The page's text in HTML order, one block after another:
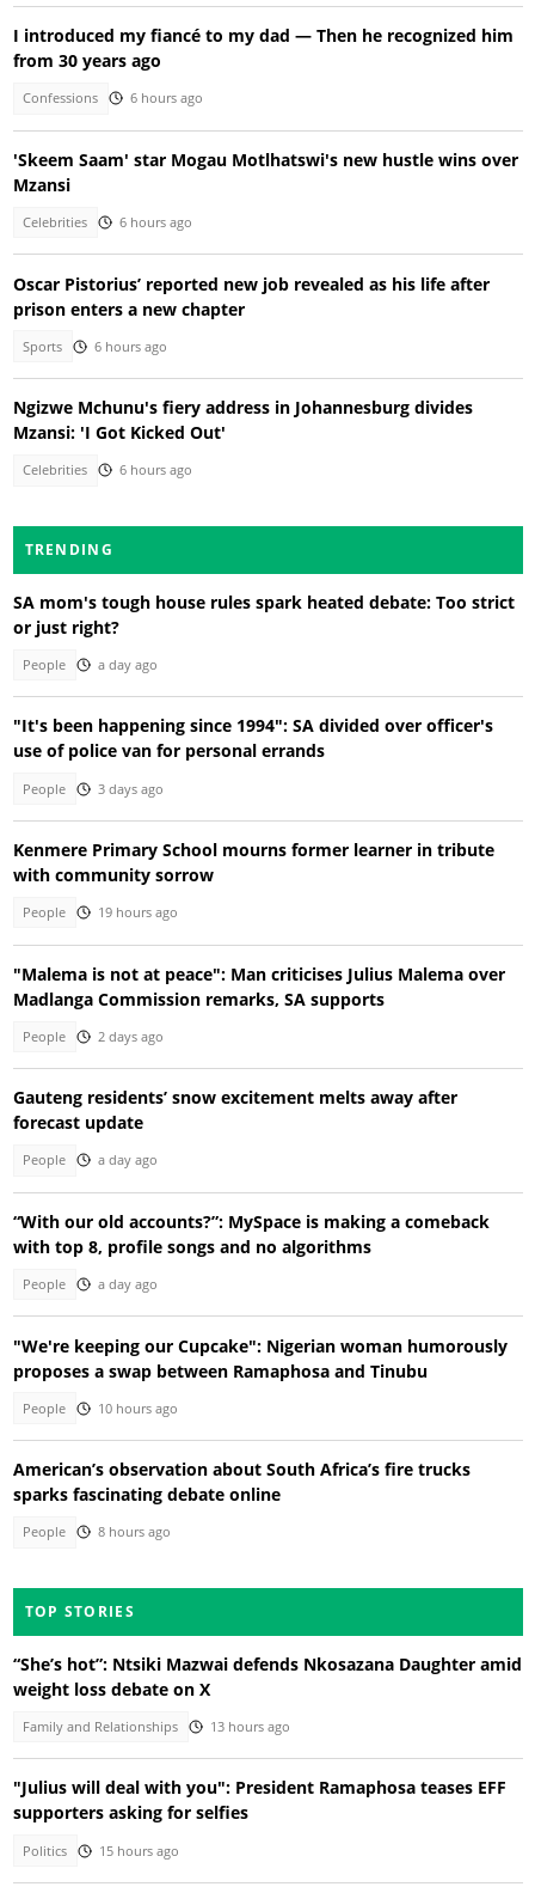
I introduced my fiancé to my dad — Then he recognized him
from 30 years ago
Confessions 6 hours ago
'Skeem Saam' star Mogau Motlhatswi's new hustle wins over
Mzansi
Celebrities 6 hours ago
Oscar Pistorius’ reported new job revealed as his life after
prison enters a new chapter
Sports 6 hours ago
Ngizwe Mchunu's fiery address in Johannesburg divides
Mzansi: 'I Got Kicked Out'
Celebrities 6 hours ago
TRENDING
SA mom's tough house rules spark heated debate: Too strict
or just right?
People a day ago
"It's been happening since 1994": SA divided over officer's
use of police van for personal errands
People 3 days ago
Kenmere Primary School mourns former learner in tribute
with community sorrow
People 19 hours ago
"Malema is not at peace": Man criticises Julius Malema over
Madlanga Commission remarks, SA supports
People 2 days ago
Gauteng residents’ snow excitement melts away after
forecast update
People a day ago
“With our old accounts?”: MySpace is making a comeback
with top 8, profile songs and no algorithms
People a day ago
"We're keeping our Cupcake": Nigerian woman humorously
proposes a swap between Ramaphosa and Tinubu
People 10 hours ago
American’s observation about South Africa’s fire trucks
sparks fascinating debate online
People 8 hours ago
TOP STORIES
“She’s hot”: Ntsiki Mazwai defends Nkosazana Daughter amid
weight loss debate on X
Family and Relationships 13 hours ago
"Julius will deal with you": President Ramaphosa teases EFF
supporters asking for selfies
Politics 15 hours ago